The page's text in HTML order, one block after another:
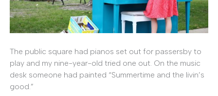
The public square had pianos set out for passersby to
play and my nine-year-old tried one out. On the music
desk someone had painted “Summertime and the livin’s
good.”